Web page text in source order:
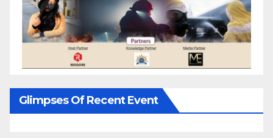
Glimpses Of Recent Event